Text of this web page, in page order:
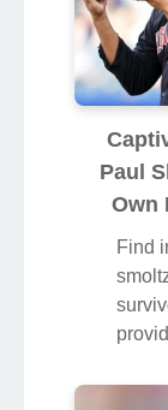
Paul
Own
Find